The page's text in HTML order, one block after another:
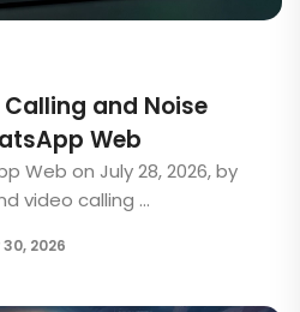
and Noise
Web
Web on July 28, 2026, by
video calling ...
2026